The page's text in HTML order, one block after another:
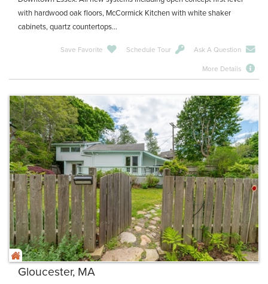
with hardwood oak floors, McCormick Kitchen with white shaker
cabinets, quartz countertops...
Save Favorite Schedule Tour Ask A Question
More Details
Gloucester, MA